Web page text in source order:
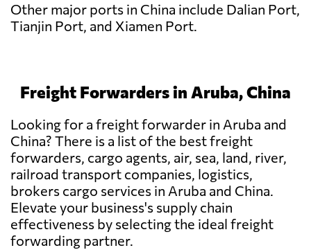
Other major ports in China include Dalian Port,
Tianjin Port, and Xiamen Port.
Freight Forwarders in Aruba, China
Looking for a freight forwarder in Aruba and
China? There is a list of the best freight
forwarders, cargo agents, air, sea, land, river,
railroad transport companies, logistics,
brokers cargo services in Aruba and China.
Elevate your business's supply chain
effectiveness by selecting the ideal freight
forwarding partner.